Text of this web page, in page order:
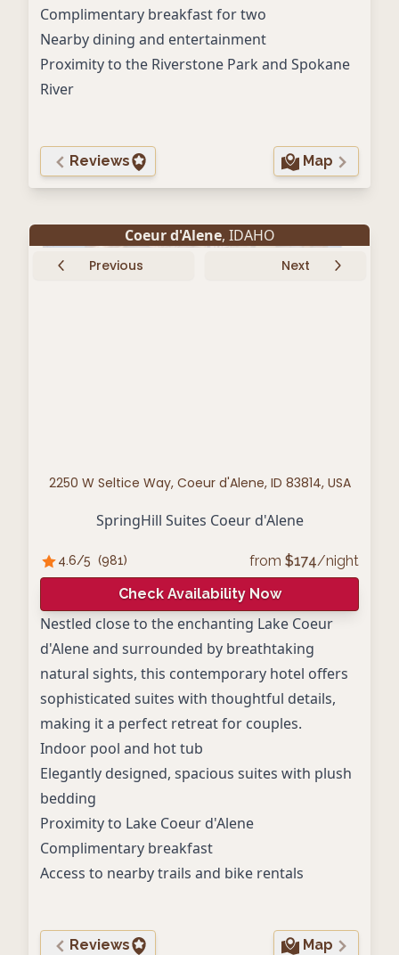
Complimentary breakfast for two
Nearby dining and entertainment
Proximity to the Riverstone Park and Spokane
River
Reviews Map
Coeur d'Alene, IDAHO
Previous Next
2250 W Seltice Way, Coeur d'Alene, ID 83814, USA
SpringHill Suites Coeur d'Alene
4.6/5 (981) from $174/night
Check Availability Now
Nestled close to the enchanting Lake Coeur
d'Alene and surrounded by breathtaking
natural sights, this contemporary hotel offers
sophisticated suites with thoughtful details,
making it a perfect retreat for couples.
Indoor pool and hot tub
Elegantly designed, spacious suites with plush
bedding
Proximity to Lake Coeur d'Alene
Complimentary breakfast
Access to nearby trails and bike rentals
Reviews Map